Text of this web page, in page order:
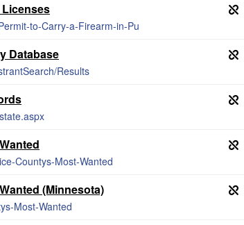
to-Carry-a-Firearm-in-Pu
Database
Results
Countys-Most-Wanted
(Minnesota)
Most-Wanted